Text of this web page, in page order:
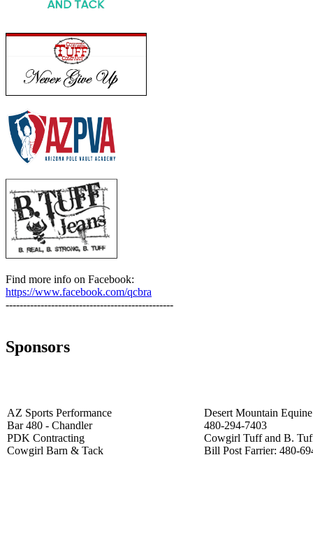
Find more info on Facebook:
https://www.facebook.com/qcbra
------------------------------------------------
Sponsors
AZ Sports Performance
Bar 480 - Chandler
PDK Contracting
Cowgirl Barn & Tack
Desert Mountain
480-294-7403
Cowgirl Tuff and B.
Bill Post Farrier: 480-